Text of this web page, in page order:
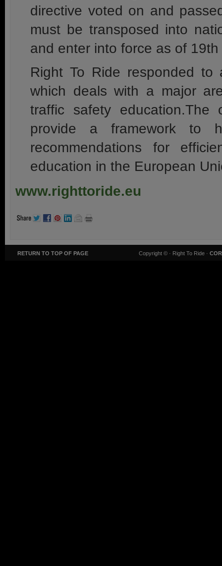
directive voted on and
must be transposed into
and enter into force as of
Right To Ride responded to
which deals with a major
traffic safety
provide a framework to
recommendations for
education in the European
www.righttoride.eu
RETURN TO TOP OF PAGE Copyright © · Right To Ride ·